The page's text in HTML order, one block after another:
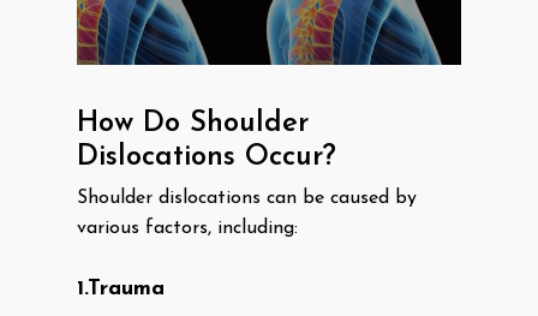
How Do Shoulder
Dislocations Occur?
Shoulder dislocations can be caused by
various factors, including:
1.Trauma